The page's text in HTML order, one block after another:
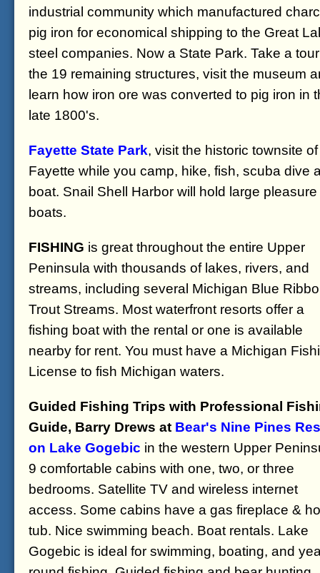
industrial community which manufactured
pig iron for economical shipping to the Great
steel companies. Now a State Park. Take a
the 19 remaining structures, visit the museum
learn how iron ore was converted to pig iron in
late 1800's.
Fayette State Park, visit the historic townsite of
Fayette while you camp, hike, fish, scuba dive
boat. Snail Shell Harbor will hold large pleasure
boats.
FISHING is great throughout the entire Upper
Peninsula with thousands of lakes, rivers, and
streams, including several Michigan Blue
Trout Streams. Most waterfront resorts offer a
fishing boat with the rental or one is available
nearby for rent. You must have a Michigan
License to fish Michigan waters.
Guided Fishing Trips with Professional
Guide, Barry Drews at Bear's Nine Pines
on Lake Gogebic in the western Upper
9 comfortable cabins with one, two, or three
bedrooms. Satellite TV and wireless internet
access. Some cabins have a gas fireplace &
tub. Nice swimming beach. Boat rentals. Lake
Gogebic is ideal for swimming, boating, and